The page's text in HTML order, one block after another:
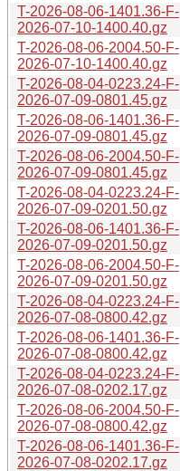
T-2026-08-06-1401.36-F-
2026-07-10-1400.40.gz
T-2026-08-06-2004.50-F-
2026-07-10-1400.40.gz
T-2026-08-04-0223.24-F-
2026-07-09-0801.45.gz
T-2026-08-06-1401.36-F-
2026-07-09-0801.45.gz
T-2026-08-06-2004.50-F-
2026-07-09-0801.45.gz
T-2026-08-04-0223.24-F-
2026-07-09-0201.50.gz
T-2026-08-06-1401.36-F-
2026-07-09-0201.50.gz
T-2026-08-06-2004.50-F-
2026-07-09-0201.50.gz
T-2026-08-04-0223.24-F-
2026-07-08-0800.42.gz
T-2026-08-06-1401.36-F-
2026-07-08-0800.42.gz
T-2026-08-04-0223.24-F-
2026-07-08-0202.17.gz
T-2026-08-06-2004.50-F-
2026-07-08-0800.42.gz
T-2026-08-06-1401.36-F-
2026-07-08-0202.17.gz